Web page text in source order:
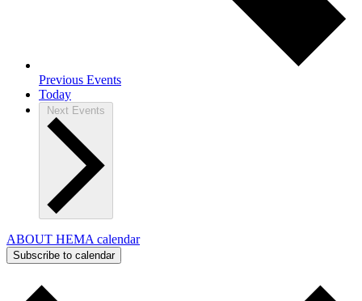
Previous Events
Today
Next Events
ABOUT HEMA calendar
Subscribe to calendar